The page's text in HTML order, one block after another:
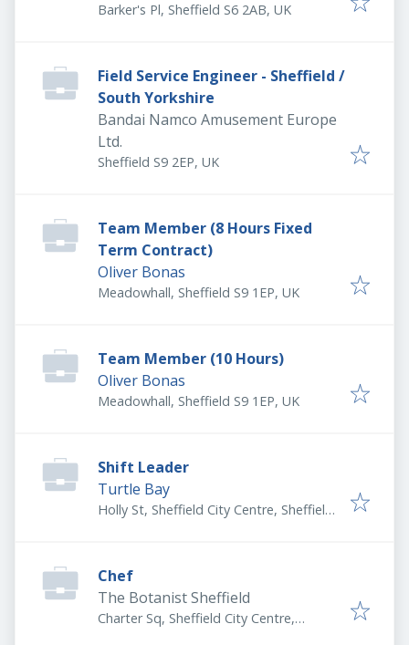
Barker's Pl, Sheffield S6 2AB, UK
Field Service Engineer - Sheffield /
South Yorkshire
Bandai Namco Amusement Europe
Ltd.
Sheffield S9 2EP, UK
Team Member (8 Hours Fixed
Term Contract)
Oliver Bonas
Meadowhall, Sheffield S9 1EP, UK
Team Member (10 Hours)
Oliver Bonas
Meadowhall, Sheffield S9 1EP, UK
Shift Leader
Turtle Bay
Holly St, Sheffield City Centre, Sheffield
Chef
The Botanist Sheffield
Charter Sq, Sheffield City Centre,